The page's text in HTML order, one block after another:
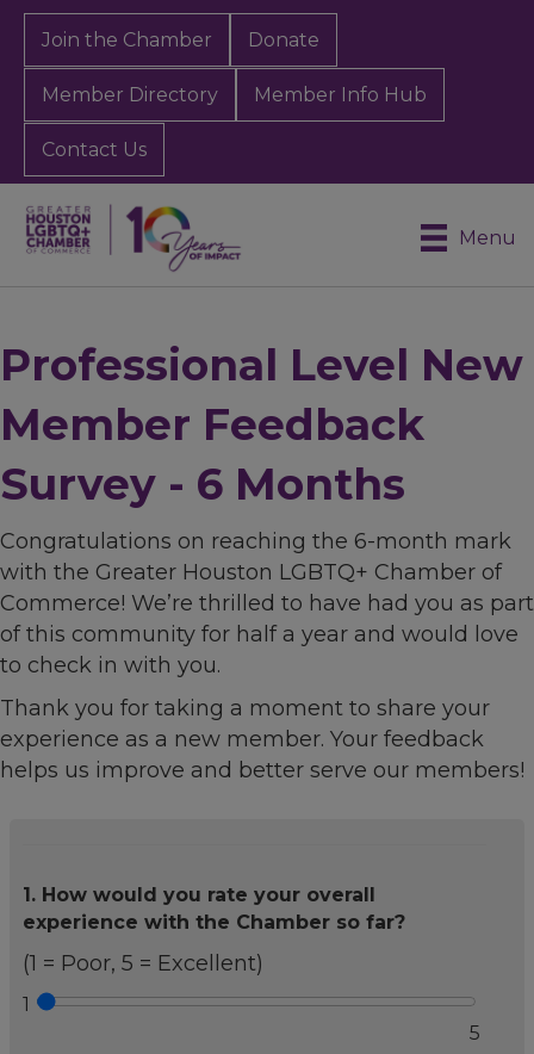
Join the Chamber Donate
Member Directory Member Info Hub
Contact Us
Menu
Professional Level New
Member Feedback
Survey - 6 Months
Congratulations on reaching the 6-month mark
with the Greater Houston LGBTQ+ Chamber of
Commerce! We’re thrilled to have had you as part
of this community for half a year and would love
to check in with you.
Thank you for taking a moment to share your
experience as a new member. Your feedback
helps us improve and better serve our members!
1. How would you rate your overall
experience with the Chamber so far?
(1 = Poor, 5 = Excellent)
1
5